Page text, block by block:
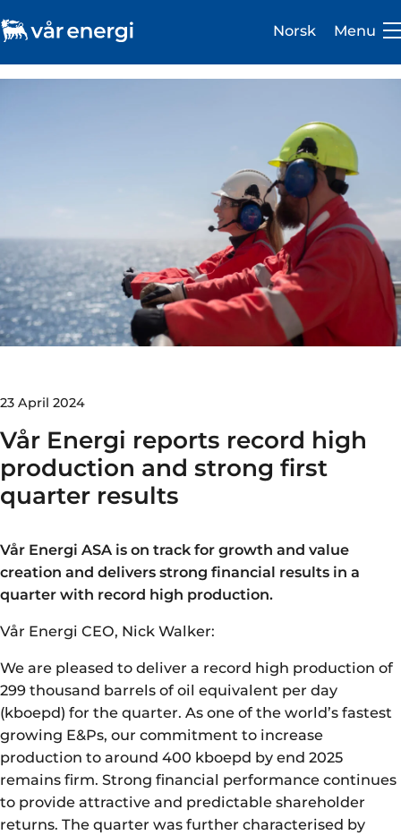
About us
Operations
Sustainability
Norsk Menu
23 April 2024
Vår Energi reports record high
production and strong first
quarter results
Vår Energi ASA is on track for growth and value
creation and delivers strong financial results in a
quarter with record high production.
Vår Energi CEO, Nick Walker:
We are pleased to deliver a record high production of
299 thousand barrels of oil equivalent per day
(kboepd) for the quarter. As one of the world’s fastest
growing E&Ps, our commitment to increase
production to around 400 kboepd by end 2025
remains firm. Strong financial performance continues
to provide attractive and predictable shareholder
returns. The quarter was further characterised by